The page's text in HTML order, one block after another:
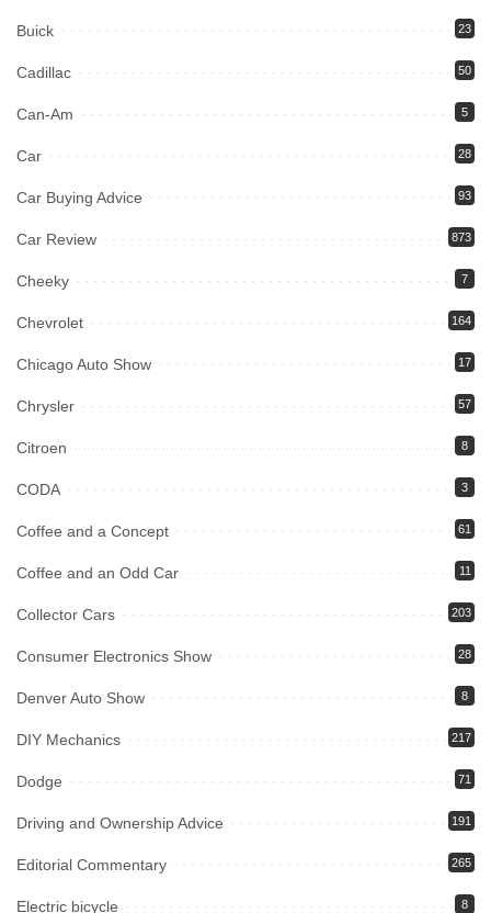
Buick 23
Cadillac 50
Can-Am 5
Car 28
Car Buying Advice 93
Car Review 873
Cheeky 7
Chevrolet 164
Chicago Auto Show 17
Chrysler 57
Citroen 8
CODA 3
Coffee and a Concept 61
Coffee and an Odd Car 11
Collector Cars 203
Consumer Electronics Show 28
Denver Auto Show 8
DIY Mechanics 217
Dodge 71
Driving and Ownership Advice 191
Editorial Commentary 265
Electric bicycle 8